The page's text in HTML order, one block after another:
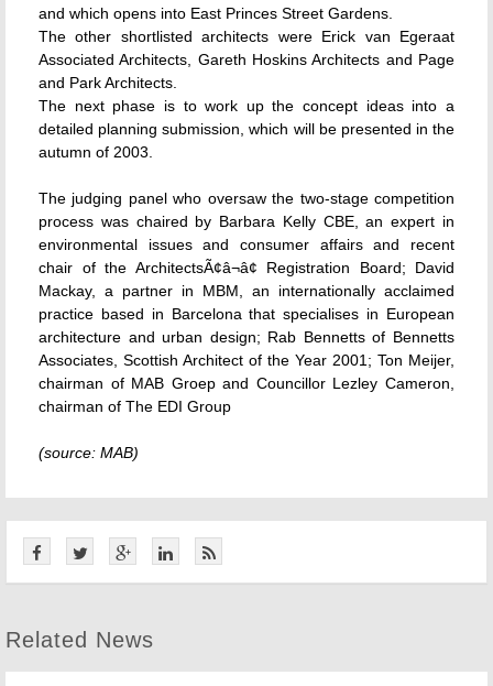
and which opens into East Princes Street Gardens.
The other shortlisted architects were Erick van Egeraat
Associated Architects, Gareth Hoskins Architects and Page
and Park Architects.
The next phase is to work up the concept ideas into a
detailed planning submission, which will be presented in the
autumn of 2003.
The judging panel who oversaw the two-stage competition
process was chaired by Barbara Kelly CBE, an expert in
environmental issues and consumer affairs and recent
chair of the ArchitectsÃ¢â¬â¢ Registration Board; David
Mackay, a partner in MBM, an internationally acclaimed
practice based in Barcelona that specialises in European
architecture and urban design; Rab Bennetts of Bennetts
Associates, Scottish Architect of the Year 2001; Ton Meijer,
chairman of MAB Groep and Councillor Lezley Cameron,
chairman of The EDI Group
(source: MAB)
Related News